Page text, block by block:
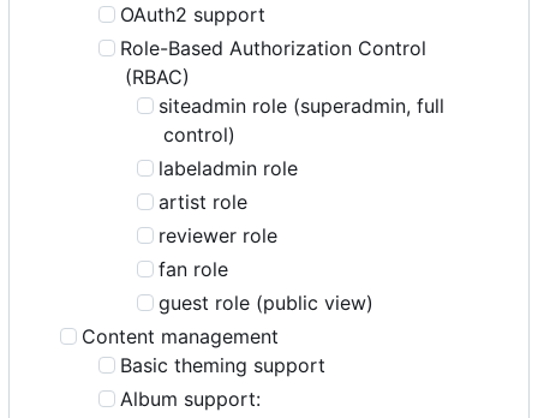
OAuth2 support
Role-Based Authorization Control
(RBAC)
siteadmin role (superadmin, full
control)
labeladmin role
artist role
reviewer role
fan role
guest role (public view)
Content management
Basic theming support
Album support: